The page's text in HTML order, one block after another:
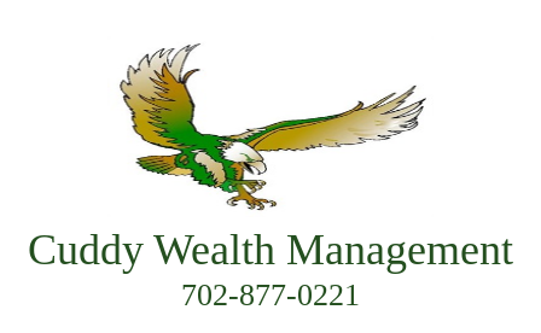
Cuddy Wealth Management
702-877-0221